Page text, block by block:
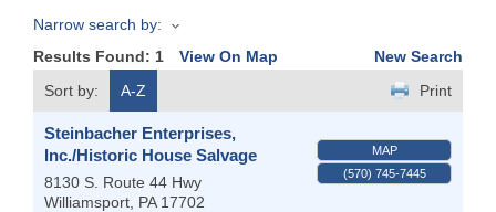
Refer
Business
Narrow search by:
Results Found: 1 View On Map
New Search
Sort by:
A-Z Print
Steinbacher Enterprises,
Inc./Historic House Salvage
8130 S. Route 44 Hwy
Williamsport PA 17702
MAP
(570) 745-7445